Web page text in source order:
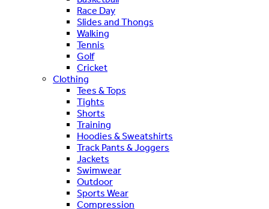
Race Day
Slides and Thongs
Walking
Tennis
Golf
Cricket
Clothing
Tees & Tops
Tights
Shorts
Training
Hoodies & Sweatshirts
Track Pants & Joggers
Jackets
Swimwear
Outdoor
Sports Wear
Compression